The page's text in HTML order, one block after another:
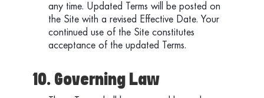
any time. Updated Terms will be posted on
the Site with a revised Effective Date. Your
continued use of the Site constitutes
acceptance of the updated Terms.
10. Governing Law